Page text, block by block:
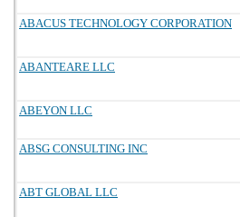
ABACUS TECHNOLOGY CORPORATION
ABANTEARE LLC
ABEYON LLC
ABSG CONSULTING INC
ABT GLOBAL LLC